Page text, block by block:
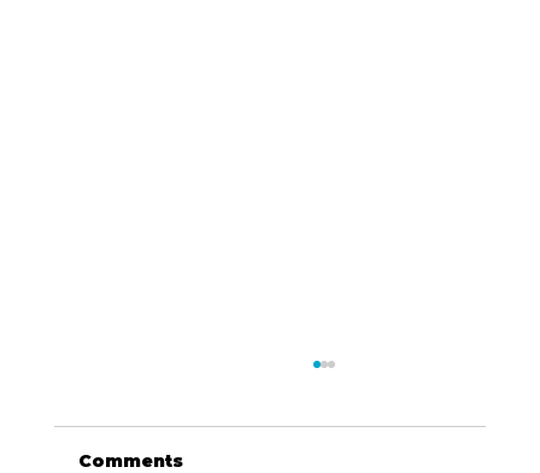
Comments